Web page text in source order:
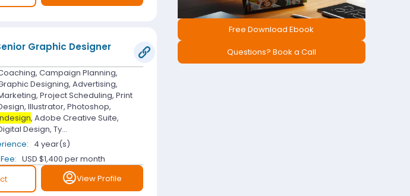
Graphic Designer
Campaign Planning,
Designing, Advertising,
Project Scheduling, Print
Illustrator, Photoshop,
, Adobe Creative Suite,
Design, Ty...
4 year(s)
USD $1,400 per month
View Profile
Free Download Ebook
Questions? Book a Call